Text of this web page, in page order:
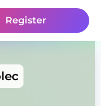
Register